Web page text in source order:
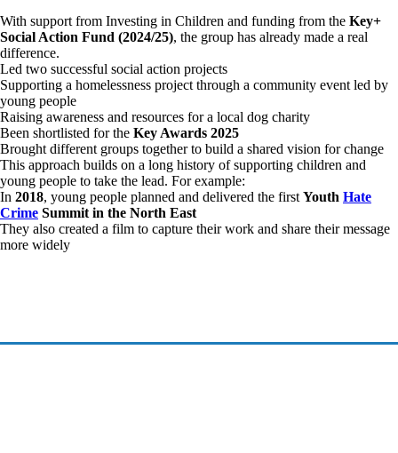
With support from Investing in Children and funding from the Key+
Social Action Fund (2024/25), the group has already made a real
difference.
Led two successful social action projects
Supporting a homelessness project through a community event led by
young people
Raising awareness and resources for a local dog charity
Been shortlisted for the Key Awards 2025
Brought different groups together to build a shared vision for change
This approach builds on a long history of supporting children and
young people to take the lead. For example:
In 2018, young people planned and delivered the first Youth Hate
Crime Summit in the North East
They also created a film to capture their work and share their message
more widely